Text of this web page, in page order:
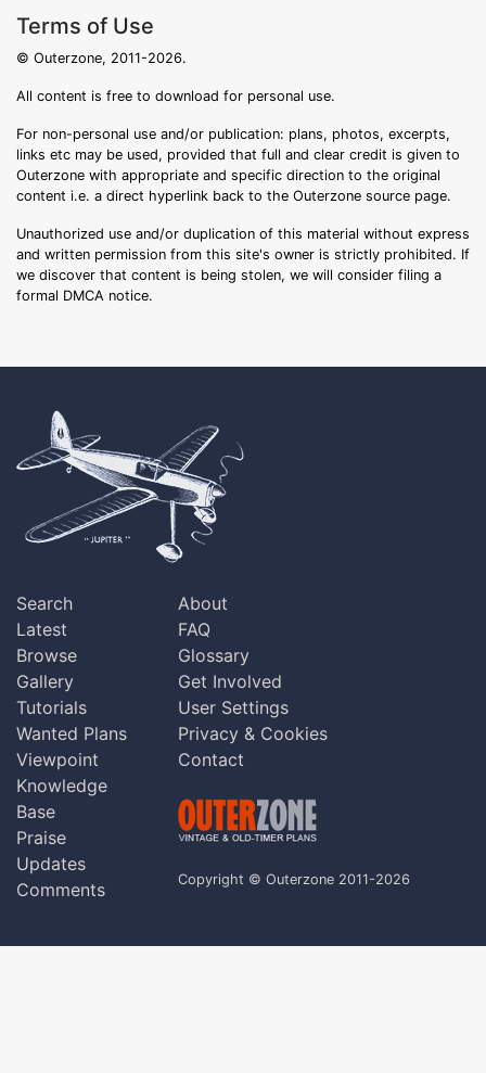
Terms of Use
© Outerzone, 2011-2026.
All content is free to download for personal use.
For non-personal use and/or publication: plans, photos, excerpts,
links etc may be used, provided that full and clear credit is given to
Outerzone with appropriate and specific direction to the original
content i.e. a direct hyperlink back to the Outerzone source page.
Unauthorized use and/or duplication of this material without express
and written permission from this site's owner is strictly prohibited. If
we discover that content is being stolen, we will consider filing a
formal DMCA notice.
Search
Latest
Browse
Gallery
Tutorials
Wanted Plans
Viewpoint
Knowledge
Base
Praise
Updates
Comments
About
FAQ
Glossary
Get Involved
User Settings
Privacy & Cookies
Contact
Copyright © Outerzone 2011-2026